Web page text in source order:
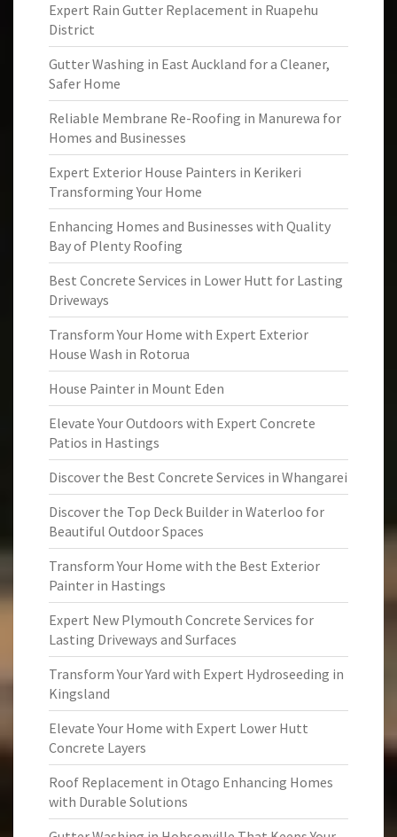
Expert Rain Gutter Replacement in Ruapehu
District
Gutter Washing in East Auckland for a Cleaner,
Safer Home
Reliable Membrane Re-Roofing in Manurewa for
Homes and Businesses
Expert Exterior House Painters in Kerikeri
Transforming Your Home
Enhancing Homes and Businesses with Quality
Bay of Plenty Roofing
Best Concrete Services in Lower Hutt for Lasting
Driveways
Transform Your Home with Expert Exterior
House Wash in Rotorua
House Painter in Mount Eden
Elevate Your Outdoors with Expert Concrete
Patios in Hastings
Discover the Best Concrete Services in Whangarei
Discover the Top Deck Builder in Waterloo for
Beautiful Outdoor Spaces
Transform Your Home with the Best Exterior
Painter in Hastings
Expert New Plymouth Concrete Services for
Lasting Driveways and Surfaces
Transform Your Yard with Expert Hydroseeding in
Kingsland
Elevate Your Home with Expert Lower Hutt
Concrete Layers
Roof Replacement in Otago Enhancing Homes
with Durable Solutions